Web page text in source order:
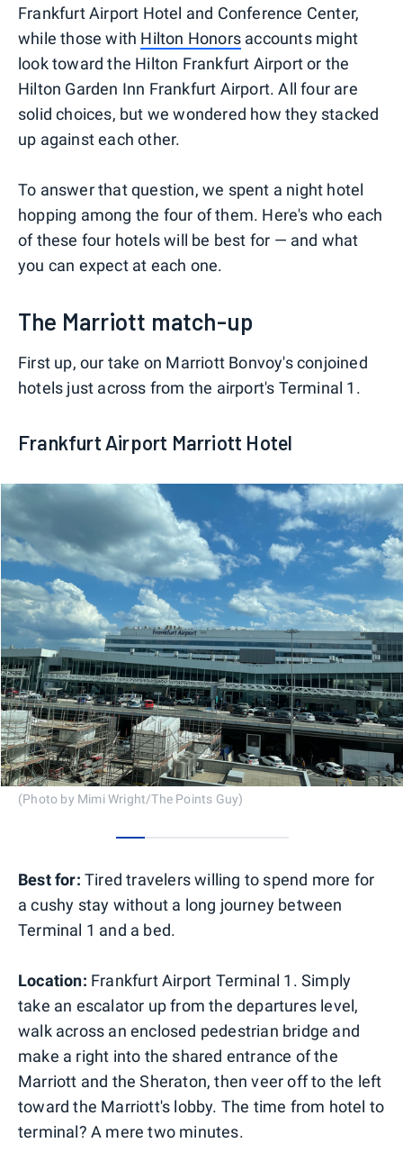
Frankfurt Airport Hotel and Conference Center,
while those with Hilton Honors accounts might
look toward the Hilton Frankfurt Airport or the
Hilton Garden Inn Frankfurt Airport. All four are
solid choices, but we wondered how they stacked
up against each other.
To answer that question, we spent a night hotel
hopping among the four of them. Here's who each
of these four hotels will be best for — and what
you can expect at each one.
The Marriott match-up
First up, our take on Marriott Bonvoy's conjoined
hotels just across from the airport's Terminal 1.
Frankfurt Airport Marriott Hotel
(Photo by Mimi Wright/The Points Guy)
Best for: Tired travelers willing to spend more for
a cushy stay without a long journey between
Terminal 1 and a bed.
Location: Frankfurt Airport Terminal 1. Simply
take an escalator up from the departures level,
walk across an enclosed pedestrian bridge and
make a right into the shared entrance of the
Marriott and the Sheraton, then veer off to the left
toward the Marriott's lobby. The time from hotel to
terminal? A mere two minutes.